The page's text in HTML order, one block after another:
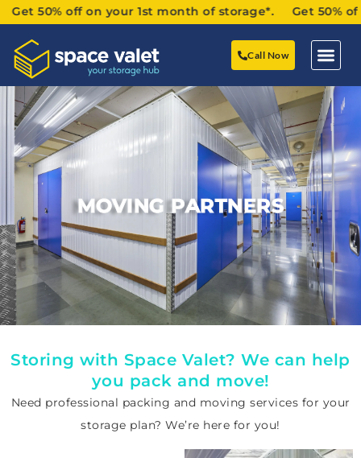
off on your 1st month of storage*. Get 50% off
Call Now
MOVING PARTNERS
Storing with Space Valet? We can help
you pack and move!
Need professional packing and moving services for your
storage plan? We’re here for you!